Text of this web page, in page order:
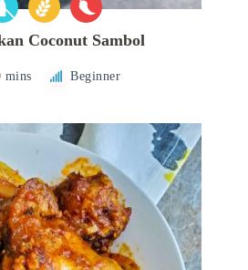
Coconut Sambol
mins Beginner